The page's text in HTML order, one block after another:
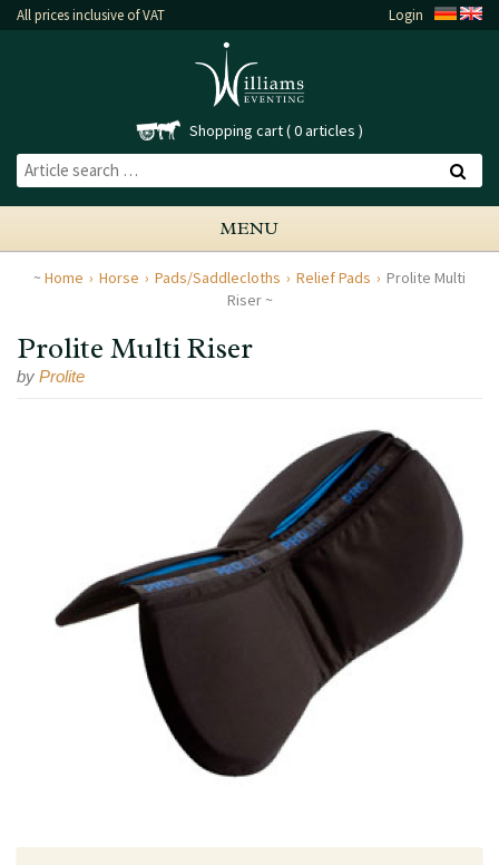
All prices inclusive of VAT Login
Shopping cart 0 articles
MENU
Home Horse Pads/Saddlecloths Relief Pads
Prolite Multi
Riser
Prolite Multi Riser
by Prolite